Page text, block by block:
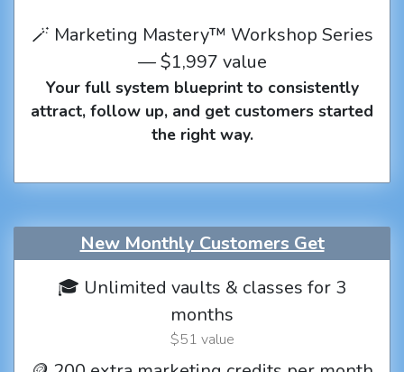
🪄 Marketing Mastery™ Workshop Series
— $1,997 value
Your full system blueprint to consistently
attract, follow up, and get customers started
the right way.
New Monthly Customers Get
🎓 Unlimited vaults & classes for 3
months
$51 value